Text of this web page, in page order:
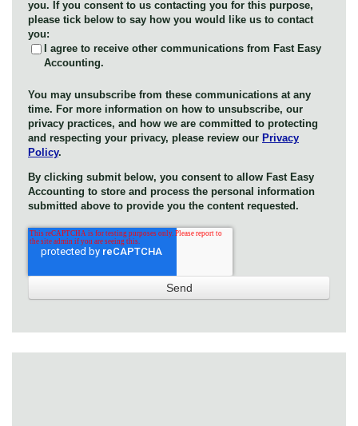
you. If you consent to us contacting you for this purpose,
please tick below to say how you would like us to contact
you:
I agree to receive other communications from Fast Easy
Accounting.
You may unsubscribe from these communications at any
time. For more information on how to unsubscribe, our
privacy practices, and how we are committed to protecting
and respecting your privacy, please review our Privacy
Policy.
By clicking submit below, you consent to allow Fast Easy
Accounting to store and process the personal information
submitted above to provide you the content requested.